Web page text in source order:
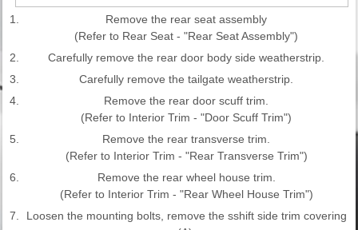
1.
Remove the rear seat assembly
(Refer to Rear Seat - "Rear Seat Assembly")
2.
Carefully remove the rear door body side weatherstrip.
3.
Carefully remove the tailgate weatherstrip.
4.
Remove the rear door scuff trim.
(Refer to Interior Trim - "Door Scuff Trim")
5.
Remove the rear transverse trim.
(Refer to Interior Trim - "Rear Transverse Trim")
6.
Remove the rear wheel house trim.
(Refer to Interior Trim - "Rear Wheel House Trim")
7.
Loosen the mounting bolts, remove the sshift side trim covering